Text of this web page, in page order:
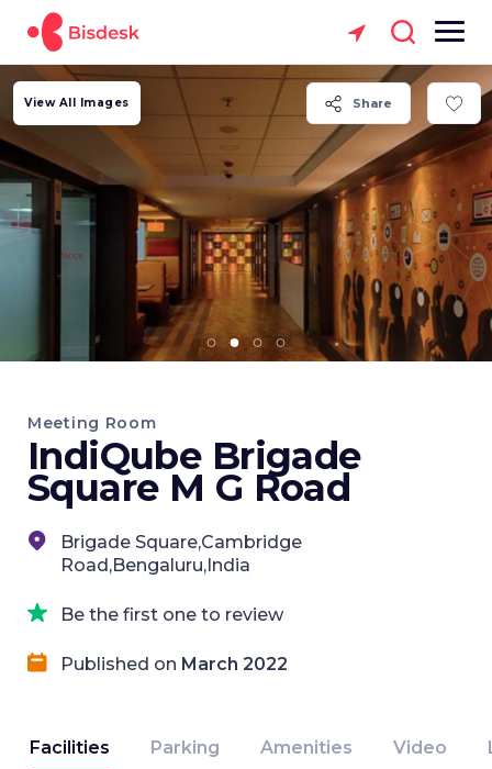
Share
View All Images
Meeting Room
IndiQube Brigade
Square M G Road
Brigade Square,Cambridge
Road,Bengaluru,India
Be the first one to review
Published on March 2022
Facilities Parking Amenities Video